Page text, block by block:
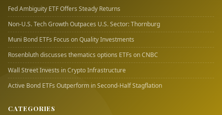
Fed Ambiguity ETF Offers Steady Returns
Non-U.S. Tech Growth Outpaces U.S. Sector: Thornburg
Muni Bond ETFs Focus on Quality Investments
Rosenbluth discusses thematics options ETFs on CNBC
Wall Street Invests in Crypto Infrastructure
Active Bond ETFs Outperform in Second-Half Stagflation
CATEGORIES